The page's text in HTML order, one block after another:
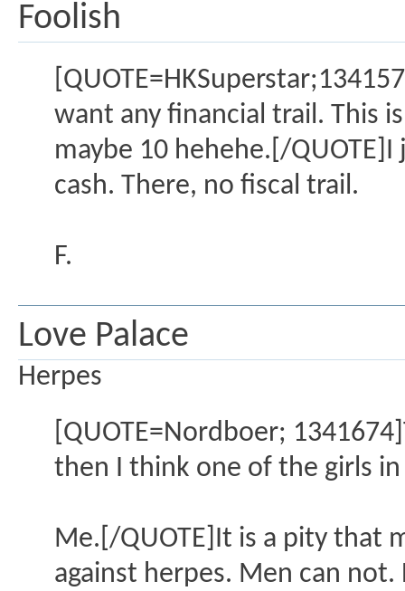
Foolish
want any financial trail. This
maybe 10 hehehe.[/
cash. There, no fiscal trail.
F.
Love Palace
Herpes
[QUOTE=Nordboer;
then I think one of the girls
Me.[/QUOTE]It is a pity that
against herpes. Men can